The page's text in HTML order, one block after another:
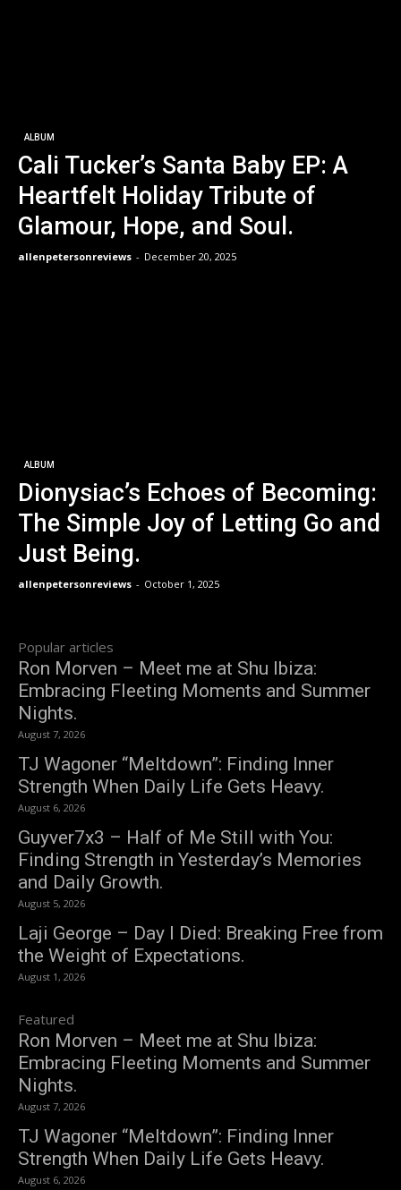
ALBUM
Cali Tucker’s Santa Baby EP: A
Heartfelt Holiday Tribute of
Glamour, Hope, and Soul.
allenpetersonreviews - December 20, 2025
ALBUM
Dionysiac’s Echoes of Becoming:
The Simple Joy of Letting Go and
Just Being.
allenpetersonreviews - October 1, 2025
Popular articles
Ron Morven – Meet me at Shu Ibiza:
Embracing Fleeting Moments and Summer
Nights.
August 7, 2026
TJ Wagoner “Meltdown”: Finding Inner
Strength When Daily Life Gets Heavy.
August 6, 2026
Guyver7x3 – Half of Me Still with You:
Finding Strength in Yesterday’s Memories
and Daily Growth.
August 5, 2026
Laji George – Day I Died: Breaking Free from
the Weight of Expectations.
August 1, 2026
Featured
Ron Morven – Meet me at Shu Ibiza:
Embracing Fleeting Moments and Summer
Nights.
August 7, 2026
TJ Wagoner “Meltdown”: Finding Inner
Strength When Daily Life Gets Heavy.
August 6, 2026